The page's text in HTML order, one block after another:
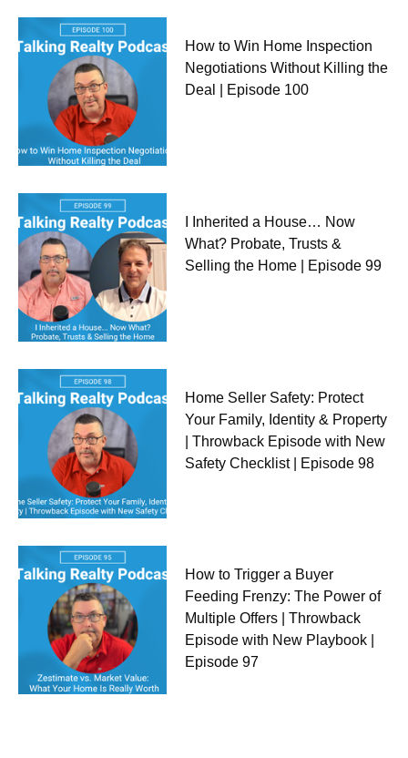
How to Win Home Inspection
Negotiations Without Killing the
Deal | Episode 100
I Inherited a House… Now
What? Probate, Trusts &
Selling the Home | Episode 99
Home Seller Safety: Protect
Your Family, Identity & Property
| Throwback Episode with New
Safety Checklist | Episode 98
How to Trigger a Buyer
Feeding Frenzy: The Power of
Multiple Offers | Throwback
Episode with New Playbook |
Episode 97